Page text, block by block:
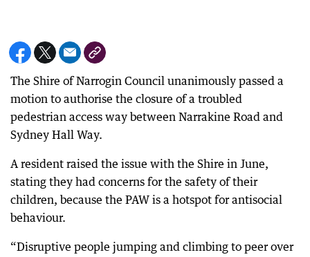
The Shire of Narrogin Council unanimously passed a
motion to authorise the closure of a troubled
pedestrian access way between Narrakine Road and
Sydney Hall Way.
A resident raised the issue with the Shire in June,
stating they had concerns for the safety of their
children, because the PAW is a hotspot for antisocial
behaviour.
“Disruptive people jumping and climbing to peer over